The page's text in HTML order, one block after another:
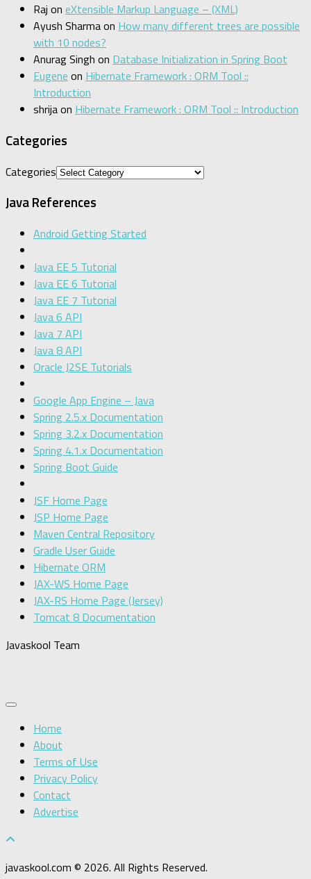
Raj on eXtensible Markup Language – (XML)
Ayush Sharmaon How many different trees are possible
with 10 nodes?
Anurag Singh on Database Initialization in Spring Boot
Eugene on Hibernate Framework : ORM Tool ::
Introduction
shrijaon Hibernate Framework : ORM Tool :: Introduction
Categories
Categories
Java References
Android Getting Started
Java EE 5 Tutorial
Java EE 6 Tutorial
Java EE 7 Tutorial
Java 6 API
Java 7 API
Java 8 API
Oracle J2SE Tutorials
Google App Engine – Java
Spring 2.5.x Documentation
Spring 3.2.x Documentation
Spring 4.1.x Documentation
Spring Boot Guide
JSF Home Page
JSP Home Page
Maven Central Repository
Gradle User Guide
Hibernate ORM
JAX-WS Home Page
JAX-RS Home Page (Jersey)
Tomcat 8 Documentation
Javaskool Team
Home
About
Terms of Use
Privacy Policy
Contact
Advertise
javaskool.com © 2026. All Rights Reserved.